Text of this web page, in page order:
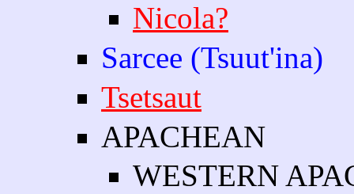
Nicola?
Sarcee (Tsuut'ina)
Tsetsaut
APACHEAN
WESTERN